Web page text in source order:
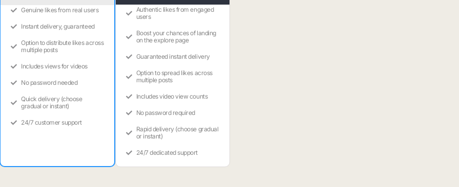
Genuine likes from real users
Instant delivery, guaranteed
Option to distribute likes across
multiple posts
Includes views for videos
No password needed
Quick delivery (choose
gradual or instant)
24/7 customer support
Authentic likes from engaged
users
Boost your chances of landing
on the explore page
Guaranteed instant delivery
Option to spread likes across
multiple posts
Includes video view counts
No password required
Rapid delivery (choose gradual
or instant)
24/7 dedicated support